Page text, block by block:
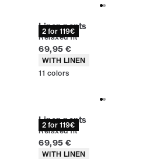
2 for 119€
Linen pants
Relaxed fit
Current price
69,95 €
Product attributes
WITH LINEN
11 colors
2 for 119€
Linen pants
Relaxed fit
Current price
69,95 €
Product attributes
WITH LINEN